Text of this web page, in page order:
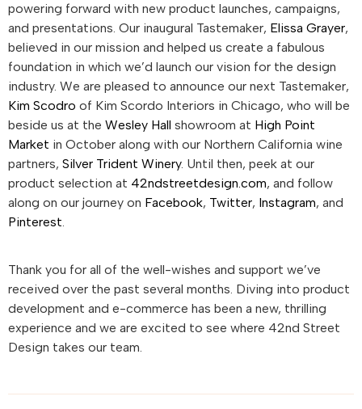
powering forward with new product launches, campaigns,
and presentations. Our inaugural Tastemaker, Elissa Grayer,
believed in our mission and helped us create a fabulous
foundation in which we’d launch our vision for the design
industry. We are pleased to announce our next Tastemaker,
Kim Scodro of Kim Scordo Interiors in Chicago, who will be
beside us at the Wesley Hall showroom at High Point
Market in October along with our Northern California wine
partners, Silver Trident Winery. Until then, peek at our
product selection at 42ndstreetdesign.com, and follow
along on our journey on Facebook, Twitter, Instagram, and
Pinterest.
Thank you for all of the well-wishes and support we’ve
received over the past several months. Diving into product
development and e-commerce has been a new, thrilling
experience and we are excited to see where 42nd Street
Design takes our team.